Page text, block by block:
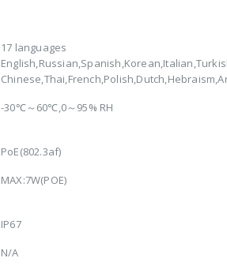
17 languages
-30℃～60℃,0～95% RH
PoE(802.3af)
MAX:7W(POE)
IP67
N/A